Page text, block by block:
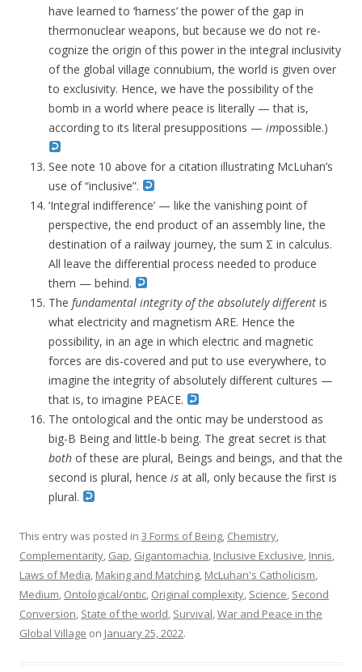
have learned to ‘harness’ the power of the gap in
thermonuclear weapons, but because we do not re-
cognize the origin of this power in the integral inclusivity
of the global village connubium, the world is given over
to exclusivity. Hence, we have the possibility of the
bomb in a world where peace is literally — that is,
according to its literal presuppositions — impossible.)
See note 10 above for a citation illustrating McLuhan’s
use of “inclusive”.
‘Integral indifference’ — like the vanishing point of
perspective, the end product of an assembly line, the
destination of a railway journey, the sum Σ in calculus.
All leave the differential process needed to produce
them — behind.
The fundamental integrity of the absolutely different is
what electricity and magnetism ARE. Hence the
possibility, in an age in which electric and magnetic
forces are dis-covered and put to use everywhere, to
imagine the integrity of absolutely different cultures —
that is, to imagine PEACE.
The ontological and the ontic may be understood as
big-B Being and little-b being. The great secret is that
both of these are plural, Beings and beings, and that the
second is plural, hence is at all, only because the first is
plural.
This entry was posted in 3 Forms of Being, Chemistry,
Complementarity, Gap, Gigantomachia, Inclusive Exclusive, Innis,
Laws of Media, Making and Matching, McLuhan's Catholicism,
Medium, Ontological/ontic, Original complexity, Science, Second
Conversion, State of the world, Survival,War and Peace in the
Global Village on January 25, 2022.